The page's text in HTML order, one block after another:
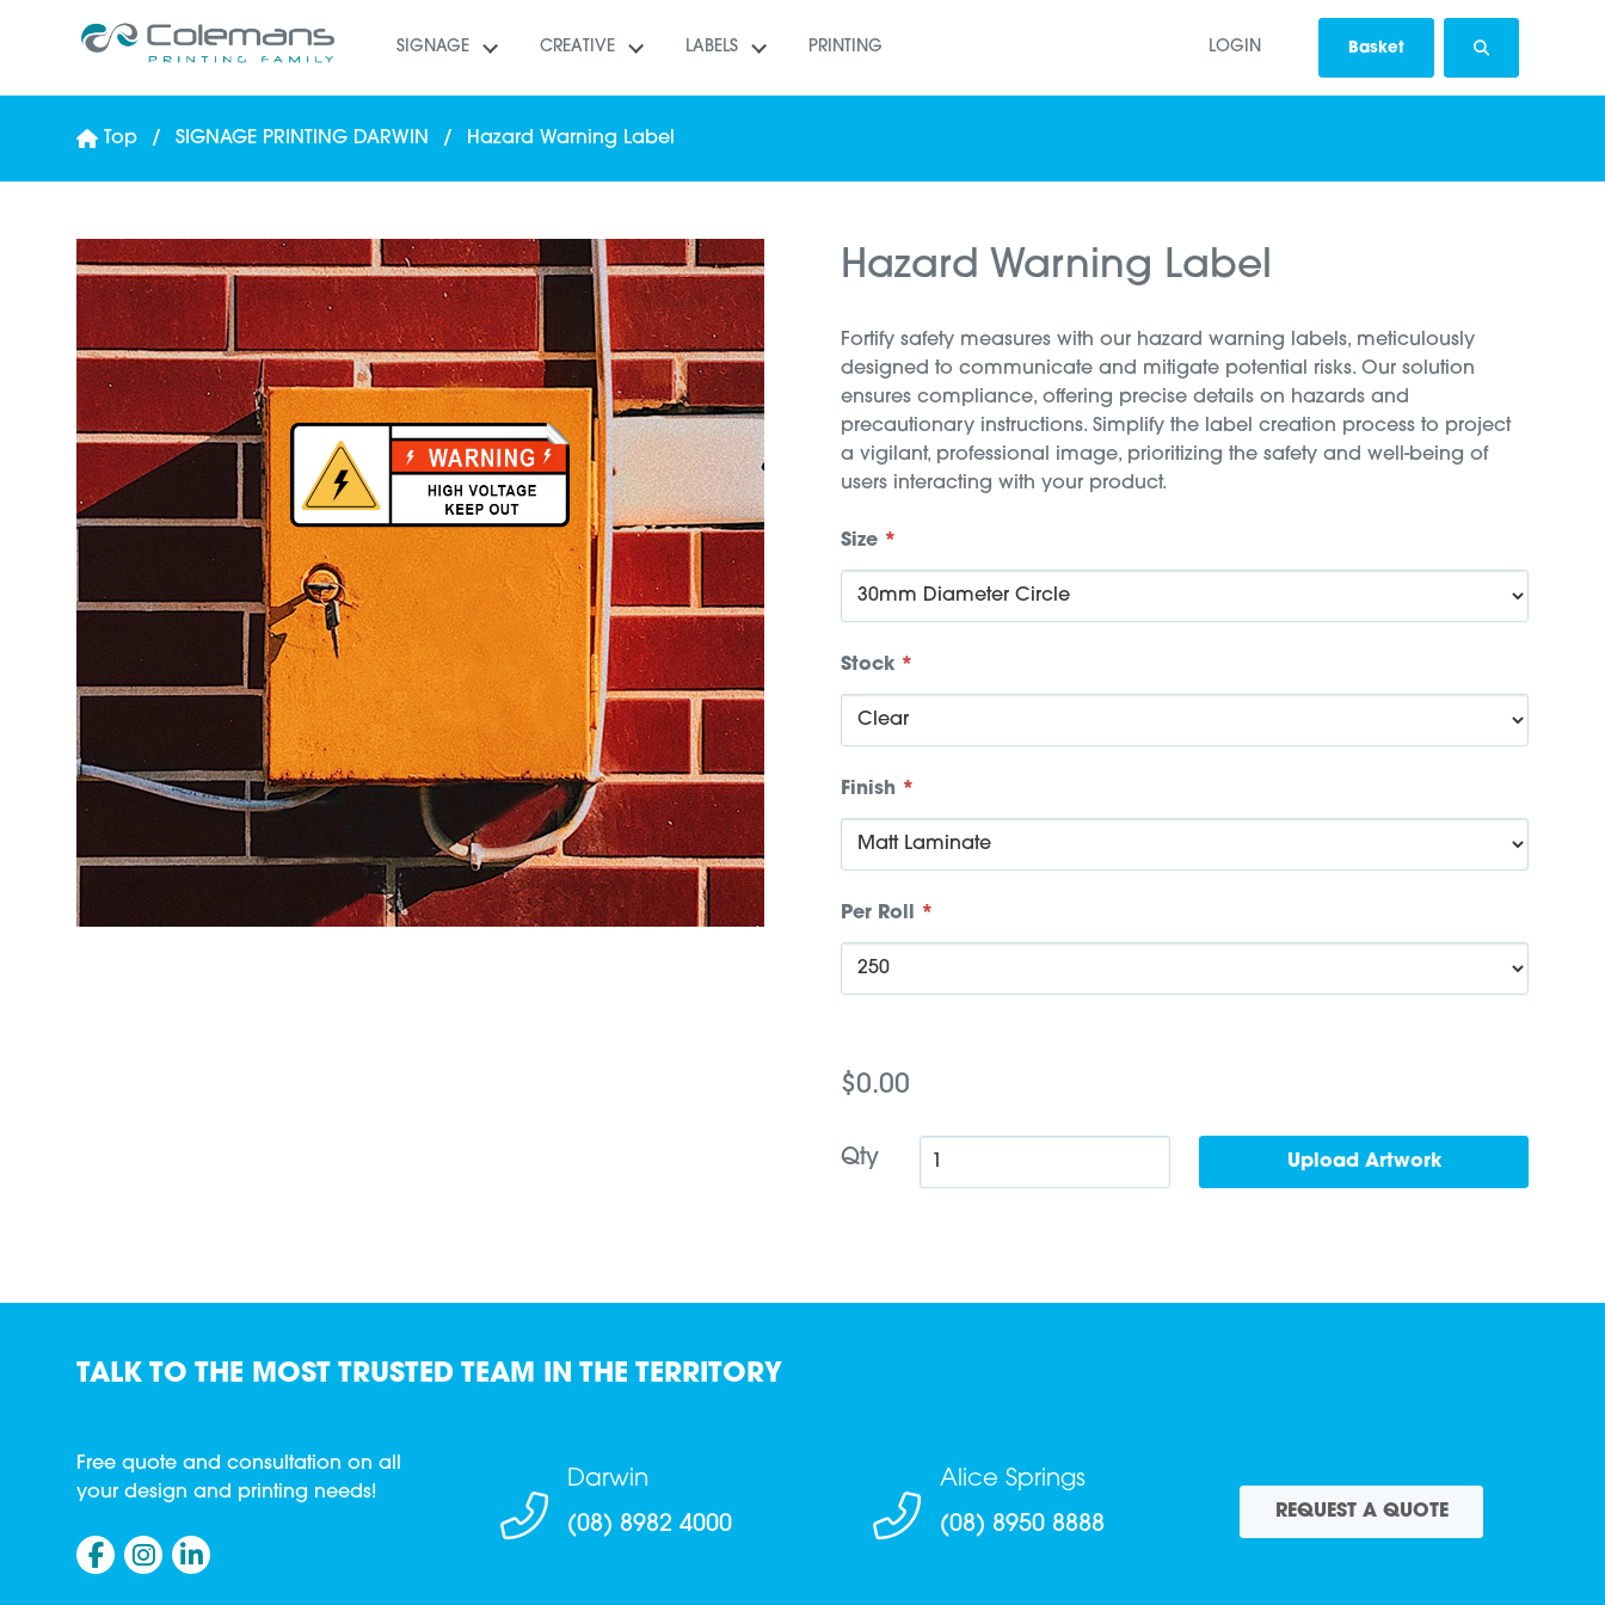
SIGNAGE CREATIVE LABELS PRINTING LOGIN Basket
Top SIGNAGE PRINTING DARWIN Hazard Warning Label
Hazard Warning Label
Fortify safety measures with our hazard warning labels, meticulously
designed to communicate and mitigate potential risks. Our solution
ensures compliance, offering precise details on hazards and
precautionary instructions. Simplify the label creation process to project
a vigilant, professional image, prioritizing the safety and well-being of
users interacting with your product.
Size *
Stock *
Finish *
Per Roll *
$0.00
Qty
TALK TO THE MOST TRUSTED TEAM IN THE TERRITORY
Free quote and consultation on all
your design and printing needs!
Darwin
(08) 8982 4000
Alice Springs
(08) 8950 8888
REQUEST A QUOTE